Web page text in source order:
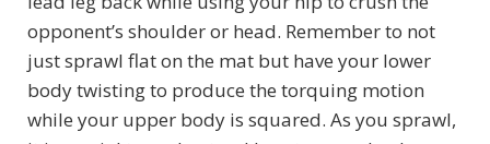
opponent’s shoulder or head. Remember to not
just sprawl flat on the mat but have your lower
body twisting to produce the torquing motion
while your upper body is squared. As you sprawl,